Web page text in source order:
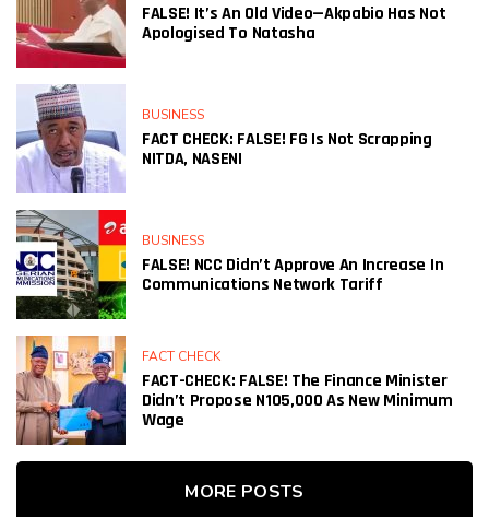
FALSE! It’s An Old Video—Akpabio Has Not
Apologised To Natasha
BUSINESS
FACT CHECK: FALSE! FG Is Not Scrapping
NITDA, NASENI
BUSINESS
FALSE! NCC Didn’t Approve An Increase In
Communications Network Tariff
FACT CHECK
FACT-CHECK: FALSE! The Finance Minister
Didn’t Propose N105,000 As New Minimum
Wage
MORE POSTS